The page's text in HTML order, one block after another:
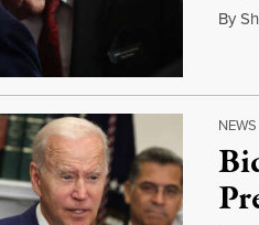
By
NEWS